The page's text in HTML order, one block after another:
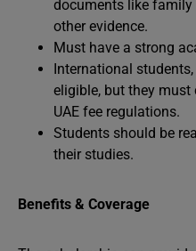
documents like family
other evidence.
Must have a strong
International
eligible, but they
UAE fee regulations.
Students should be
their studies.
Benefits & Coverage